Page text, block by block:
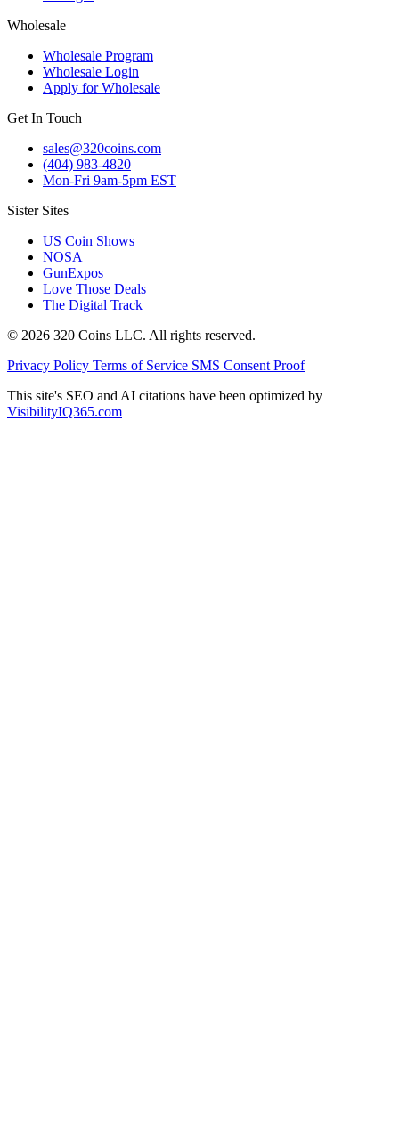
Wholesale
Wholesale Program
Wholesale Login
Apply for Wholesale
Get In Touch
sales@320coins.com
(404) 983-4820
Mon-Fri 9am-5pm EST
Sister Sites
US Coin Shows
NOSA
GunExpos
Love Those Deals
The Digital Track
© 2026 320 Coins LLC. All rights reserved.
Privacy Policy Terms of Service SMS Consent Proof
This site's SEO and AI citations have been optimized by
VisibilityIQ365.com